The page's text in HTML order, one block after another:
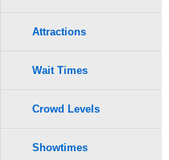
Attractions
Wait Times
Crowd Levels
Showtimes